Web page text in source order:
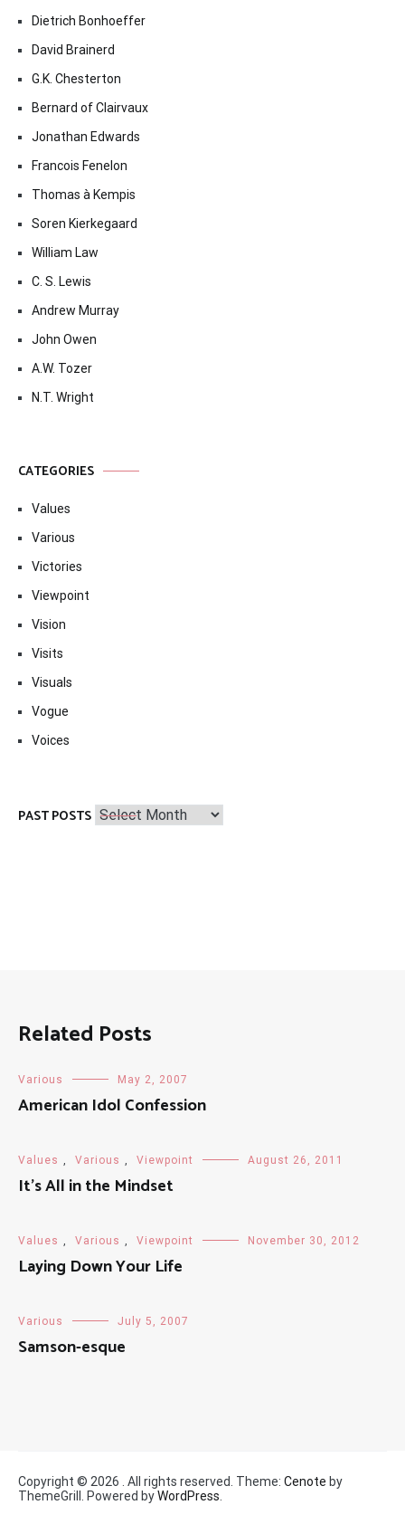
Dietrich Bonhoeffer
David Brainerd
G.K. Chesterton
Bernard of Clairvaux
Jonathan Edwards
Francois Fenelon
Thomas à Kempis
Soren Kierkegaard
William Law
C. S. Lewis
Andrew Murray
John Owen
A.W. Tozer
N.T. Wright
CATEGORIES
Values
Various
Victories
Viewpoint
Vision
Visits
Visuals
Vogue
Voices
PAST POSTS Past
Posts
Related Posts
Various May 2, 2007
American Idol Confession
Values Various Viewpoint August 26, 2011
It’s All in the Mindset
Values Various Viewpoint November 30, 2012
Laying Down Your Life
Various July 5, 2007
Samson-esque
Copyright © 2026 . All rights reserved. Theme: Cenote by
ThemeGrill. Powered byWordPress